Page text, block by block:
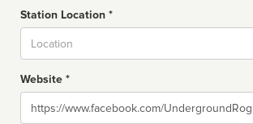
Station Location *
Website *
Website